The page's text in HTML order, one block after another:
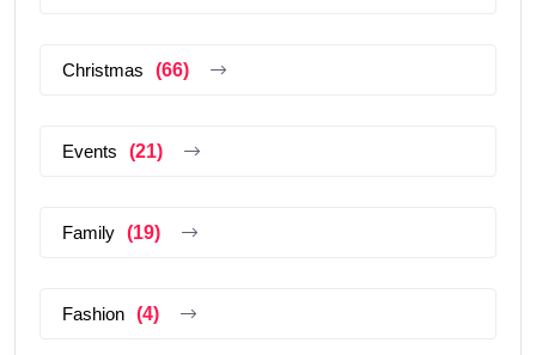
Christmas (66)
Events (21)
Family (19)
Fashion (4)